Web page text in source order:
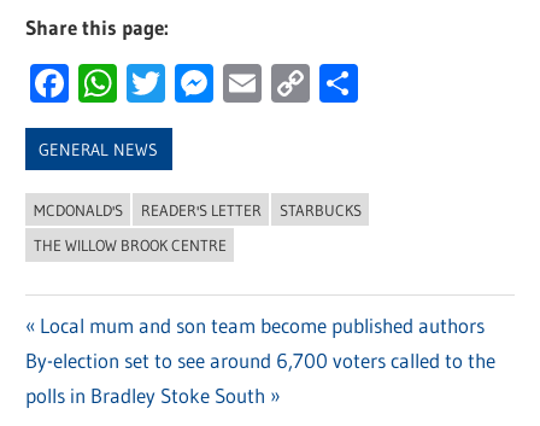
Share this page:
Facebook
WhatsApp
Twitter
Messenger
Email
Copy
GENERAL NEWS
MCDONALD'S READER'S LETTER
STARBUCKS
THE WILLOW BROOK CENTRE
Post
navigation
Previous
Post:
Local mum and son team become published authors
Next
Post:
By-election set to see around 6,700 voters called to the
polls in Bradley Stoke South